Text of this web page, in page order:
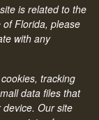
is related to the
Florida, please
with any
tracking
data files that
Our site